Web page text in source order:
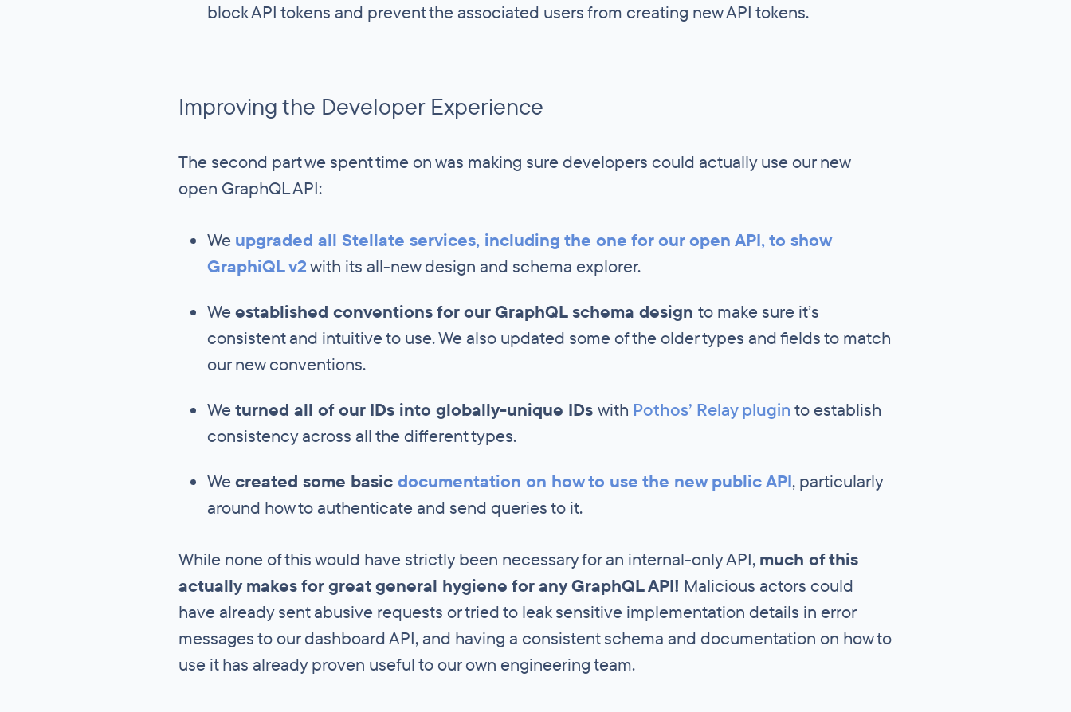
block API tokens and prevent the associated users from creating new API tokens.
Improving the Developer Experience
The second part we spent time on was making sure developers could actually use our new
open GraphQL API:
We upgraded all Stellate services, including the one for our open API, to show
GraphiQL v2with its all-new design and schema explorer.
We established conventions for our GraphQL schema design to make sure it’s
consistent and intuitive to use. We also updated some of the older types and fields to match
our new conventions.
We turned all of our IDs into globally-unique IDs with Pothos’ Relay pluginto establish
consistency across all the different types.
We created some basic documentation on how to use the new public API, particularly
around how to authenticate and send queries to it.
While none of this would have strictly been necessary for an internal-only API, much of this
actually makes for great general hygiene for any GraphQL API! Malicious actors could
have already sent abusive requests or tried to leak sensitive implementation details in error
messages to our dashboard API, and having a consistent schema and documentation on how to
use it has already proven useful to our own engineering team.